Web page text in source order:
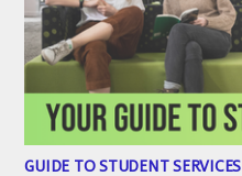
GUIDE TO STUDENT SERVICES